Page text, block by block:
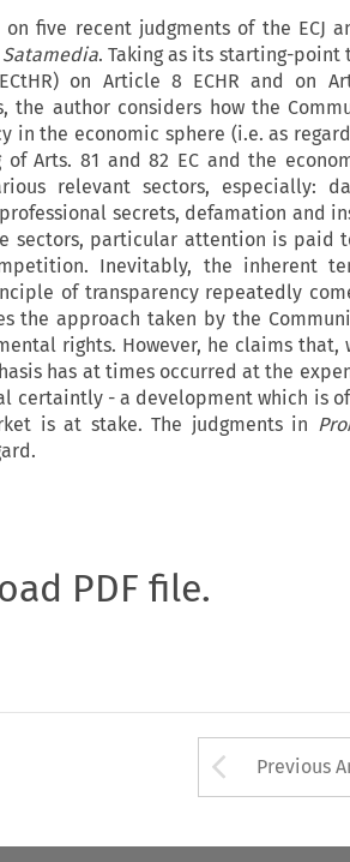
five recent judgments of the ECJ
Satamedia. Taking as its starting-point
on Article 8 ECHR and on
the author considers how the
in the economic sphere (i.e. as
Arts. 81 and 82 EC and the
relevant sectors, especially:
secrets, defamation and
sectors, particular attention is paid
Inevitably, the inherent
of transparency repeatedly
the approach taken by the
rights. However, he claims that,
has at times occurred at the
certaintly - a development which is
is at stake. The judgments in
PDF file.
Arrow
Previous